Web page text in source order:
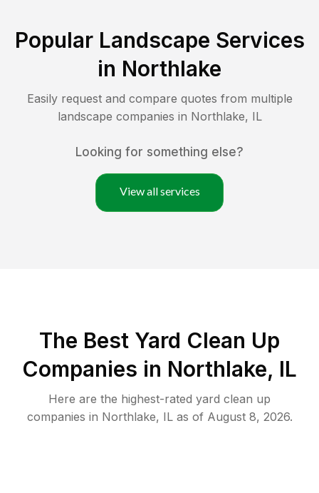
Popular Landscape Services
in Northlake
Easily request and compare quotes from multiple
landscape companies in Northlake, IL
Looking for something else?
View all services
The Best Yard Clean Up
Companies in Northlake, IL
Here are the highest-rated yard clean up
companies in Northlake, ILas of August 8, 2026.